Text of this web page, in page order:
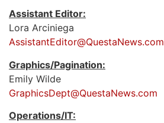
Assistant Editor:
Lora Arciniega
AssistantEditor@QuestaNews.com
Graphics/Pagination:
Emily Wilde
GraphicsDept@QuestaNews.com
Operations/IT: